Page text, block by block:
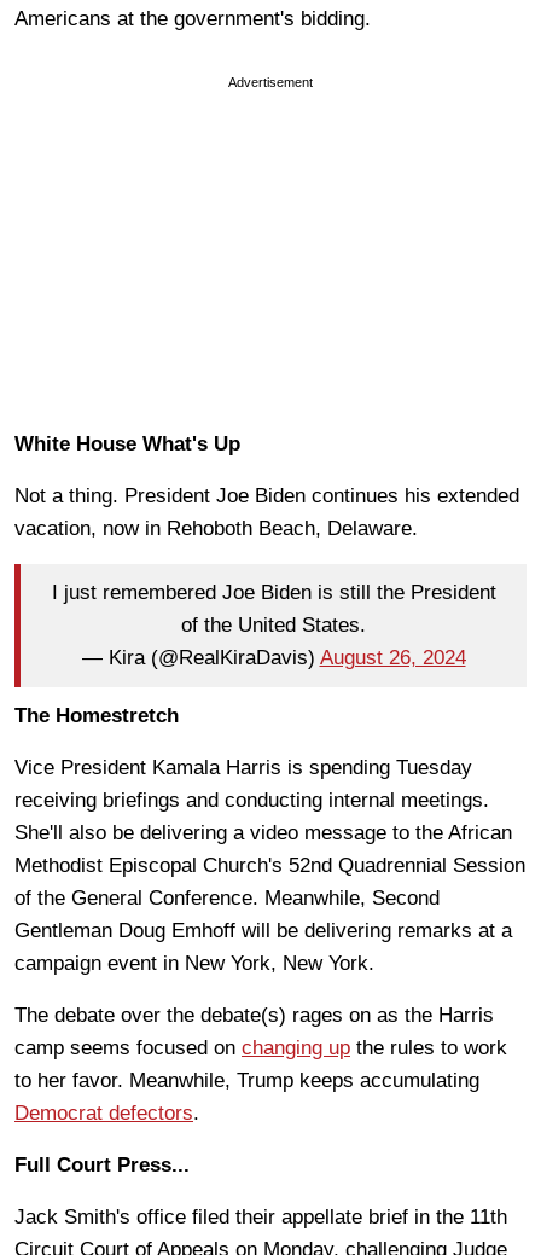
Americans at the government's bidding.
Advertisement
White House What's Up
Not a thing. President Joe Biden continues his extended
vacation, now in Rehoboth Beach, Delaware.
I just remembered Joe Biden is still the President
of the United States.
— Kira (@RealKiraDavis) August 26, 2024
The Homestretch
Vice President Kamala Harris is spending Tuesday
receiving briefings and conducting internal meetings.
She'll also be delivering a video message to the African
Methodist Episcopal Church's 52nd Quadrennial Session
of the General Conference. Meanwhile, Second
Gentleman Doug Emhoff will be delivering remarks at a
campaign event in New York, New York.
The debate over the debate(s) rages on as the Harris
camp seems focused on changing up the rules to work
to her favor. Meanwhile, Trump keeps accumulating
Democrat defectors.
Full Court Press...
Jack Smith's office filed their appellate brief in the 11th
Circuit Court of Appeals on Monday, challenging Judge